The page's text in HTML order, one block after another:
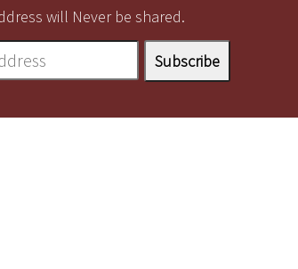
will Never be shared.